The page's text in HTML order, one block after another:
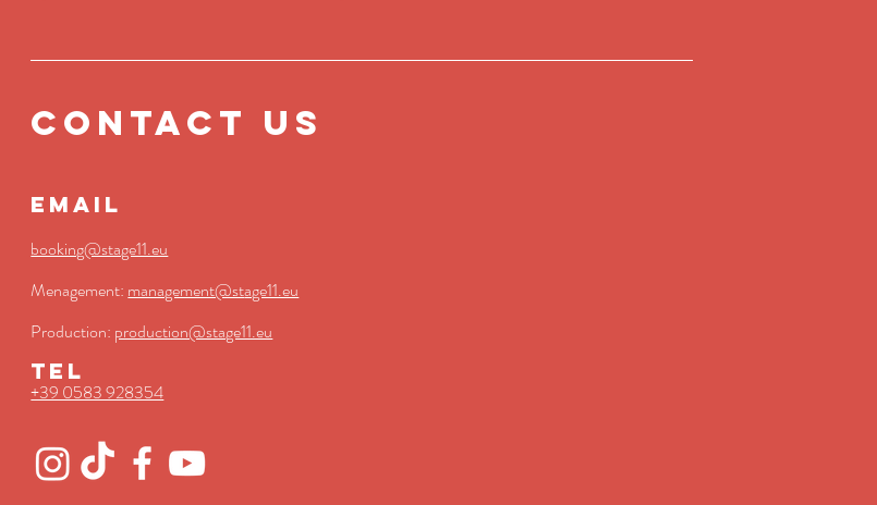
contact us
EMAIL
booking@stage11.eu
Menagement: management@stage11.eu
Production: production@stage11.eu
TEL
+39 0583 928354